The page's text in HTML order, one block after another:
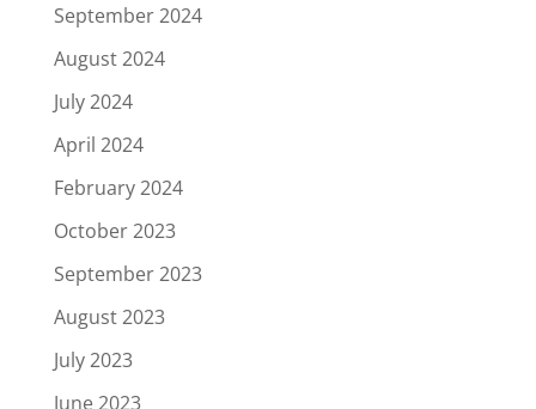
September 2024
August 2024
July 2024
April 2024
February 2024
October 2023
September 2023
August 2023
July 2023
June 2023